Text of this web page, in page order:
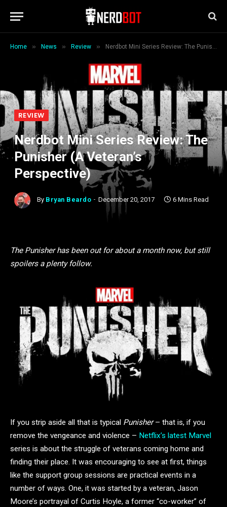
Home » News » Review » Nerdbot Mini Series Review: The Punisher (A Veteran’s Perspective)
REVIEW
Nerdbot Mini Series Review: The
Punisher (A Veteran’s
Perspective)
By Bryan Beardo December 20, 2017 6 Mins Read
The Punisher has been out for about a month now, but still
spoilers a plenty follow.
If you strip aside all that is typical Punisher– that is, if you
remove the vengeance and violence – Netflix’s latest Marvel
series is about the struggle of veterans coming home and
finding their place. It was encouraging to see at first, things
like the support group sessions are practical events in a
number of ways. One, it was started by a veteran, Jason
Moore’s portrayal of Curtis Hoyle, a former “co-worker” of